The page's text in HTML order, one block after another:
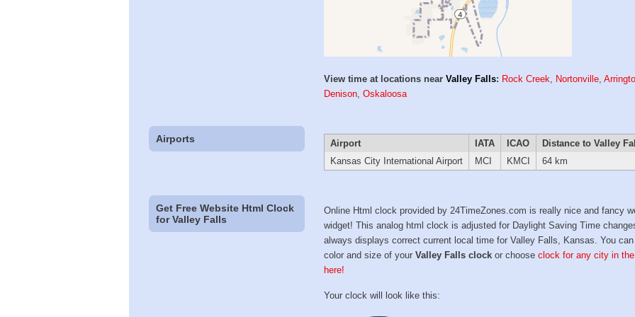
View time at locations nearValley Falls: Rock Creek, Nortonville,
Denison,Oskaloosa
Airports Airport IATA ICAO
Distance to Valley
Kansas City International Airport
MCI KMCI 64 km
Get Free Website Html Clock
for Valley Falls
Online Html clock provided by 24TimeZones.com is really nice and fancy
widget! This analog html clock is adjusted for Daylight Saving Time
always displays correct current local time for Valley Falls, Kansas. You
color and size of yourValley Falls clock or chooseclock for any city in
here!
Your clock will look like this: